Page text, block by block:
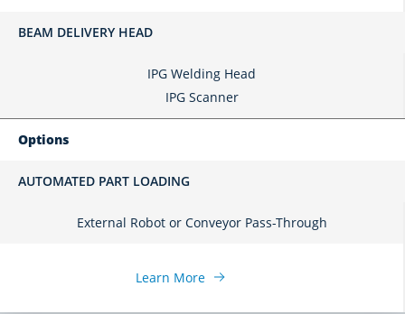
BEAM DELIVERY HEAD
IPG Welding Head
IPG Scanner
Options
AUTOMATED PART LOADING
External Robot or Conveyor Pass-Through
Learn More